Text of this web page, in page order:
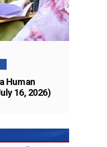
Human
16, 2026)